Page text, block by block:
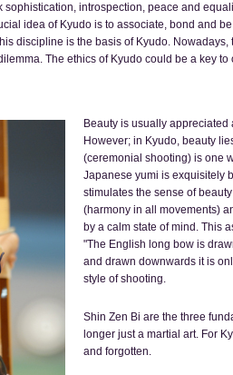
sophistication, introspection, peace and
idea of Kyudo is to associate, bond and
discipline is the basis of Kyudo.
The ethics of Kyudo could be a key
Beauty is usually
However; in Kyudo, beauty
(ceremonial shooting) is one
Japanese yumi is exquisitely
stimulates the sense of
(harmony in all movements)
by a calm state of mind. This
"The English long bow is
and drawn downwards it is
style of shooting.
Shin Zen Bi are the three
longer just a martial art. For
and forgotten.